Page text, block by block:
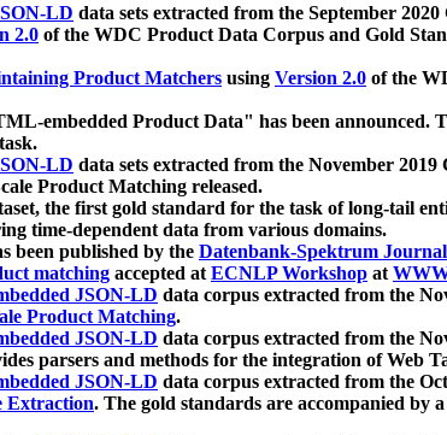
LD data sets extracted from the September
2.0 of the WDC Product Data Corpus and Gold
Product Matchers using Version 2.0 of the
embedded Product Data" has been announced.
LD data sets extracted from the November
Product Matching released.
the first gold standard for the task of long-tail
time-dependent data from various domains.
been published by the Datenbank-Spektrum Journal
matching accepted atECNLP Workshop at
JSON-LD data corpus extracted from the
Product Matching.
JSON-LD data corpus extracted from the
parsers and methods for the integration of Web
JSON-LD data corpus extracted from the
Extraction. The gold standards are accompanied by